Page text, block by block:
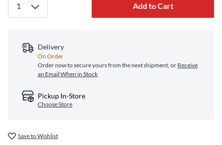
Add to Cart
Delivery
On Order
Order now to secure yours from the next shipment, or Receive
an Email When in Stock
Pickup In-Store
Choose Store
Save to Wishlist